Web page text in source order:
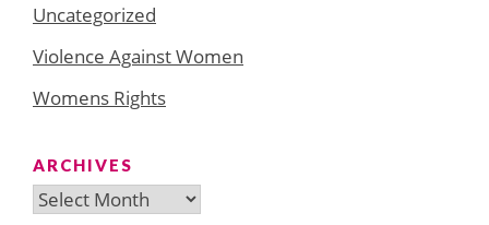
Uncategorized
Violence Against Women
Womens Rights
ARCHIVES
Archives